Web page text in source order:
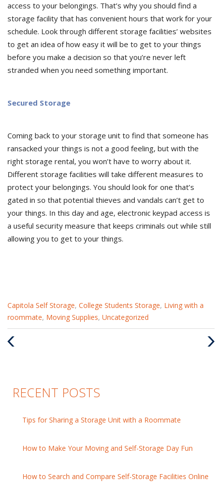
access to your belongings. That’s why you should find a
storage facility that has convenient hours that work for your
schedule. Look through different storage facilities’ websites
to get an idea of how easy it will be to get to your things
before you make a decision so that you’re never left
stranded when you need something important.
Secured Storage
Coming back to your storage unit to find that someone has
ransacked your things is not a good feeling, but with the
right storage rental, you won’t have to worry about it.
Different storage facilities will take different measures to
protect your belongings. You should look for one that’s
gated in so that potential thieves and vandals can’t get to
your things. In this day and age, electronic keypad access is
a useful security measure that keeps criminals out while still
allowing you to get to your things.
Categories
:
Capitola Self Storage, College Students Storage, Living with a
roommate, Moving Supplies, Uncategorized
RECENT POSTS
Tips for Sharing a Storage Unit with a Roommate
How to Make Your Moving and Self-Storage Day Fun
How to Search and Compare Self-Storage Facilities Online